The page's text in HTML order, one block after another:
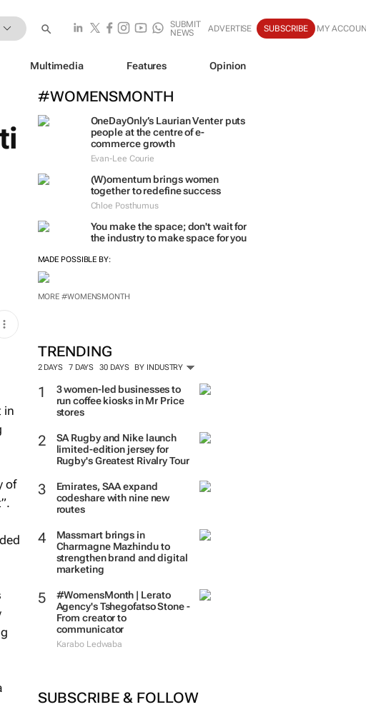
SUBMIT
NEWS
ADVERTISE SUBSCRIBE MY
Multimedia Features Opinion
#WOMENSMONTH
OneDayOnly’s Laurian Venter puts
people at the centre of e-
commerce growth
Evan-Lee Courie
(W)omentum brings women
together to redefine success
Chloe Posthumus
You make the space; don't wait for
the industry to make space for you
MADE POSSIBLE BY:
MORE #WOMENSMONTH
TRENDING
2 DAYS 7 DAYS 30 DAYS BY INDUSTRY
3 women-led businesses to
run coffee kiosks in Mr Price
stores
SA Rugby and Nike launch
limited-edition jersey for
Rugby's Greatest Rivalry Tour
Emirates, SAA expand
codeshare with nine new
routes
Massmart brings in
Charmagne Mazhindu to
strengthen brand and digital
marketing
#WomensMonth | Lerato
Agency's Tshegofatso Stone -
From creator to
communicator
Karabo Ledwaba
SUBSCRIBE & FOLLOW
in
of